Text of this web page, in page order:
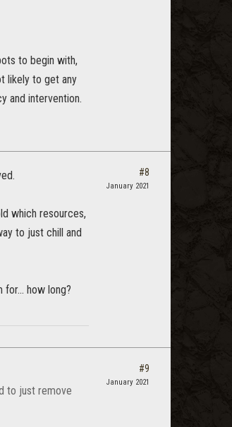
to begin with,
likely to get any
and intervention.
which resources,
to just chill and
how long?
#8
January 2021
to just remove
#9
January 2021